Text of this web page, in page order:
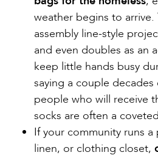
weather begins to arrive.
assembly line-style
and even doubles as an
keep little hands busy
saying a couple
people who will receive
socks are often a
If your community runs a
linen, or clothing closet,